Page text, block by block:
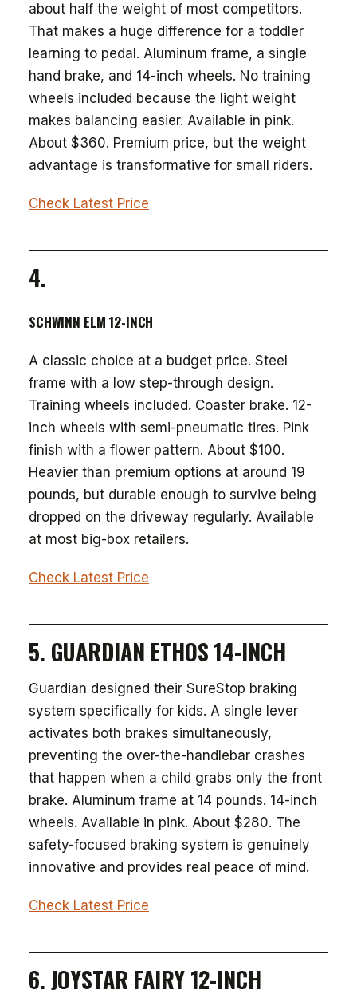
about half the weight of most competitors.
That makes a huge difference for a toddler
learning to pedal. Aluminum frame, a single
hand brake, and 14-inch wheels. No training
wheels included because the light weight
makes balancing easier. Available in pink.
About $360. Premium price, but the weight
advantage is transformative for small riders.
Check Latest Price
4.
SCHWINN ELM 12-INCH
A classic choice at a budget price. Steel
frame with a low step-through design.
Training wheels included. Coaster brake. 12-
inch wheels with semi-pneumatic tires. Pink
finish with a flower pattern. About $100.
Heavier than premium options at around 19
pounds, but durable enough to survive being
dropped on the driveway regularly. Available
at most big-box retailers.
Check Latest Price
5. GUARDIAN ETHOS 14-INCH
Guardian designed their SureStop braking
system specifically for kids. A single lever
activates both brakes simultaneously,
preventing the over-the-handlebar crashes
that happen when a child grabs only the front
brake. Aluminum frame at 14 pounds. 14-inch
wheels. Available in pink. About $280. The
safety-focused braking system is genuinely
innovative and provides real peace of mind.
Check Latest Price
6. JOYSTAR FAIRY 12-INCH